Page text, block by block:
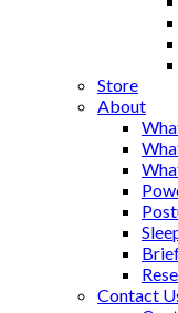
Store
About
Contact